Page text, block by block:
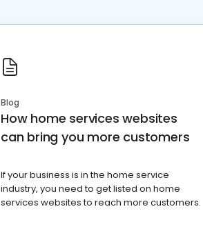
Blog
How home services websites
can bring you more customers
If your business is in the home service
industry, you need to get listed on home
services websites to reach more customers.